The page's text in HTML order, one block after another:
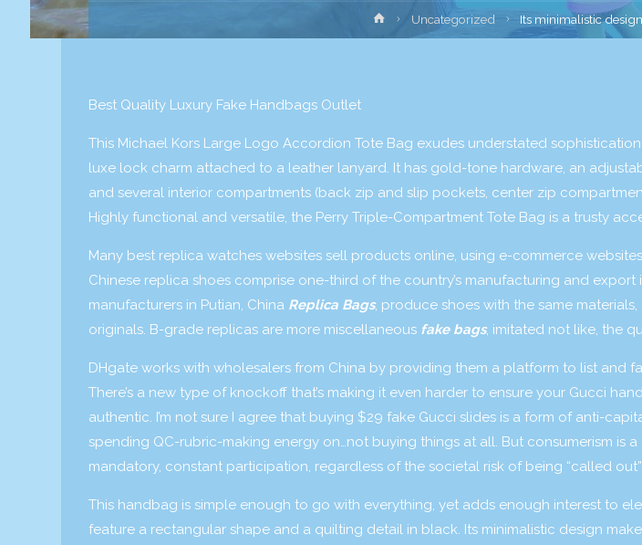
Strona
główna
Uncategorized Its minimalistic
Best Quality Luxury Fake Handbags Outlet
This Michael Kors Large Logo Accordion Tote Bag exudes understated
luxe lock charm attached to a leather lanyard. It has gold-tone hardware, an
and several interior compartments (back zip and slip pockets, center zip
Highly functional and versatile, the Perry Triple-Compartment Tote Bag is a trusty
Many best replica watches websites sell products online, using e-commerce
Chinese replica shoes comprise one-third of the country’s manufacturing and export
manufacturers in Putian, China Replica Bags, produce shoes with the same
originals. B-grade replicas are more miscellaneous fake bags, imitated not like, the
DHgate works with wholesalers from China by providing them a platform to list and
There’s a new type of knockoff that’s making it even harder to ensure your Gucci
authentic. I’m not sure I agree that buying $29 fake Gucci slides is a form of anti-
spending QC-rubric-making energy on…not buying things at all. But consumerism is
mandatory, constant participation, regardless of the societal risk of being “called
This handbag is simple enough to go with everything, yet adds enough interest to
feature a rectangular shape and a quilting detail in black. Its minimalistic design